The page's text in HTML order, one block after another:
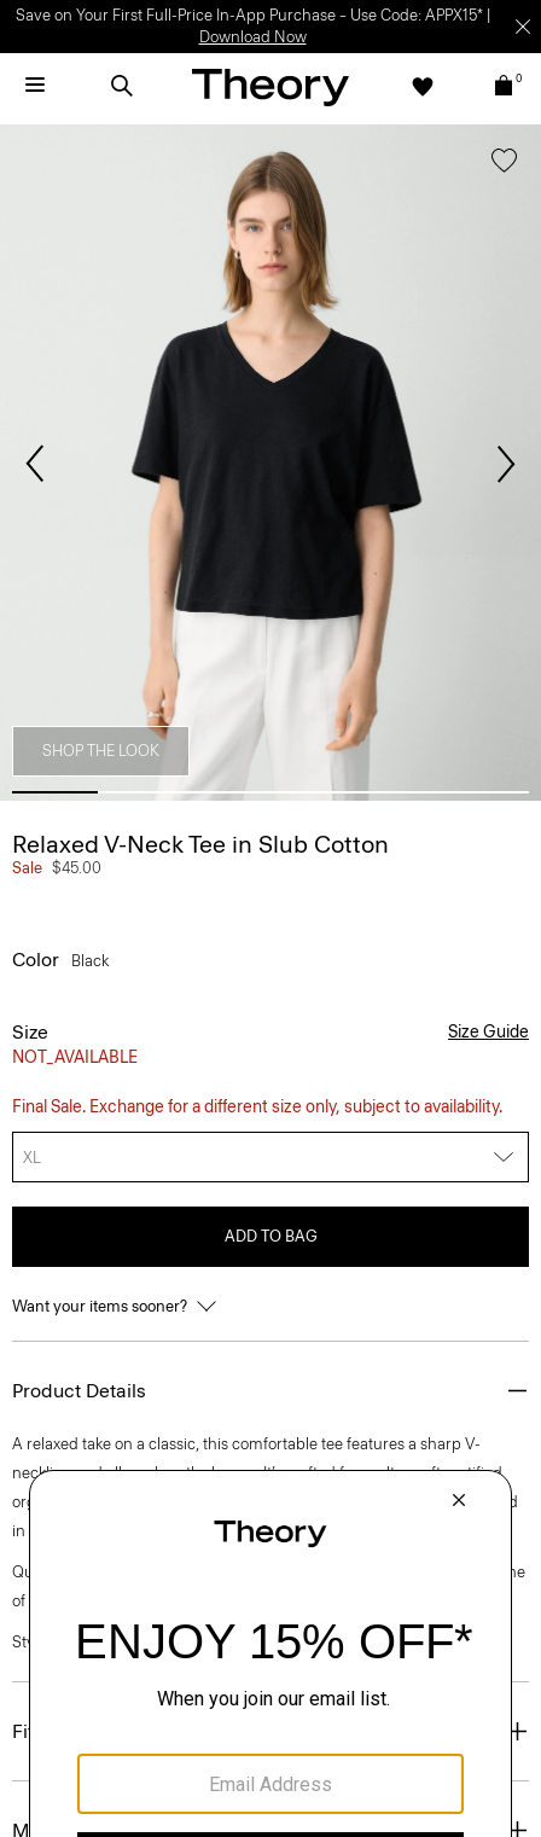
Save on Your First Full-Price In-App Purchase – Use Code: APPX15* |
Download Now
0
SHOP THE LOOK
Relaxed V-Neck Tee in Slub Cotton
Sale $45.00
Color Black
Size
NOT_AVAILABLE
Size Guide
Final Sale. Exchange for a different size only, subject to availability.
XL
ADD TO BAG
Want your items sooner?
Product Details
A relaxed take on a classic, this comfortable tee features a sharp V-
neckline and elbow-length sleeves. It’s crafted from ultra-soft certified
organic Pima cotton jersey that’s grown, processed, spun, knit and dyed
in Peru.
Questions on fit, sizing, or styling? Click the chat icon to connect with one
of our Personal Stylists.
Style #: P0324505
Fit
Materials & Care